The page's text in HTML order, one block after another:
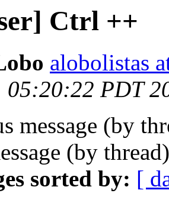
Ctrl ++
alobolistas
PDT
message (by
(by
sorted by: [